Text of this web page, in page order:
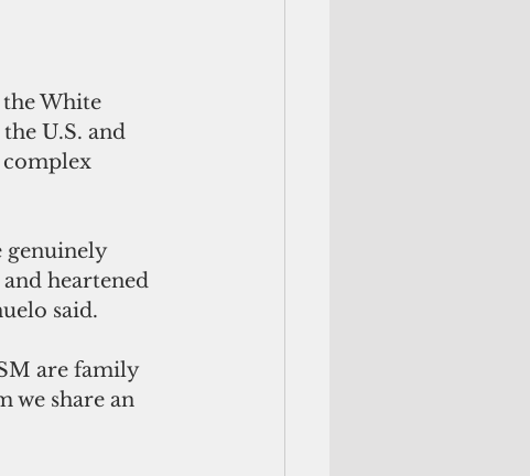
White
U.S. and
complex
genuinely
heartened
said.
are family
we share an